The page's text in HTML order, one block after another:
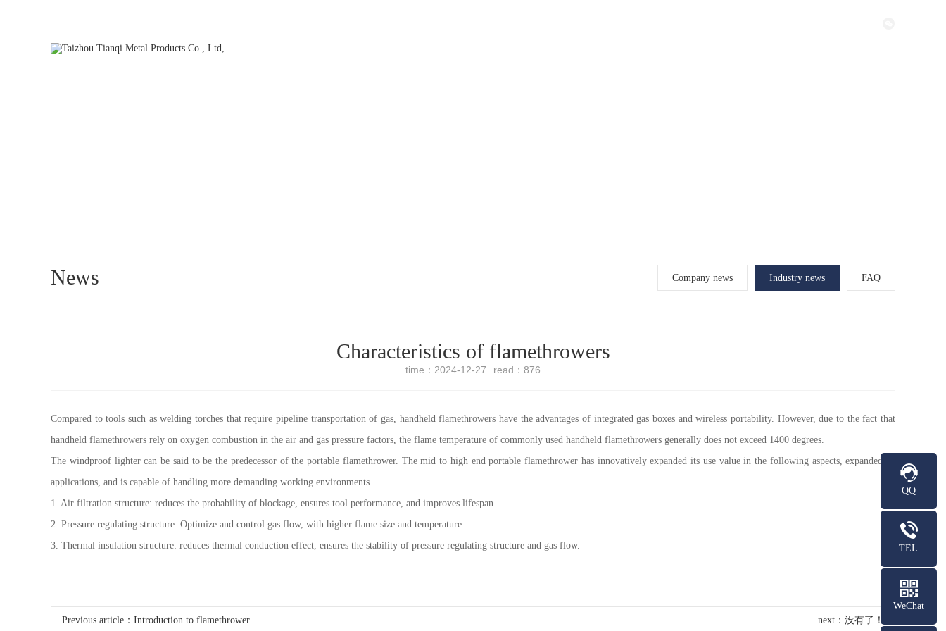
News Company news Industry news FAQ
Characteristics of flamethrowers
time：2024-12-27 read：876
Compared to tools such as welding torches that require pipeline transportation of gas, handheld flamethrowers have the advantages of integrated gas boxes and wireless portability. However, due to the fact that
handheld flamethrowers rely on oxygen combustion in the air and gas pressure factors, the flame temperature of commonly used handheld flamethrowers generally does not exceed 1400 degrees.
The windproof lighter can be said to be the predecessor of the portable flamethrower. The mid to high end portable flamethrower has innovatively expanded its use value in the following aspects, expanded its
applications, and is capable of handling more demanding working environments.
1. Air filtration structure: reduces the probability of blockage, ensures tool performance, and improves lifespan.
2. Pressure regulating structure: Optimize and control gas flow, with higher flame size and temperature.
3. Thermal insulation structure: reduces thermal conduction effect, ensures the stability of pressure regulating structure and gas flow.
Previous article： Introduction to flamethrower next：没有了！
QQ
TEL
WeChat